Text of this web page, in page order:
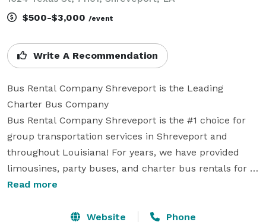
$500-$3,000 /event
Write A Recommendation
Bus Rental Company Shreveport is the Leading
Charter Bus Company
Bus Rental Company Shreveport is the #1 choice for
group transportation services in Shreveport and
throughout Louisiana! For years, we have provided
limousines, party buses, and charter bus rentals for
every occasion, from elegant weddings and corporate
field trips. Our professional reservation team is
Read more
Website Phone